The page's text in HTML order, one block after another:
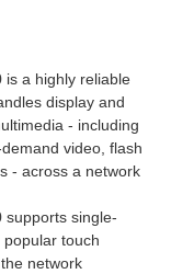
is a highly reliable
display and
- including
video, flash
- across a network
supports single-
touch
network